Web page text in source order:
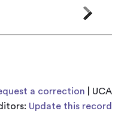
a correction | UCA
Update this record